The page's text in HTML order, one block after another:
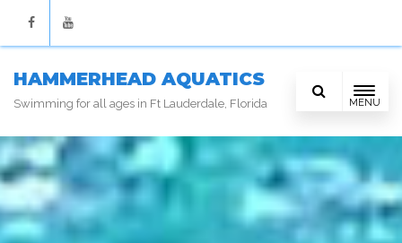
Facebook
Youtube
HAMMERHEAD AQUATICS
Swimming for all ages in Ft Lauderdale, Florida MENU